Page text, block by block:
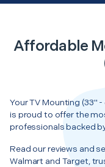
Affordable
Your TV Mounting (33"
is proud to offer the
professionals backed
Read our reviews and
Walmart and Target,